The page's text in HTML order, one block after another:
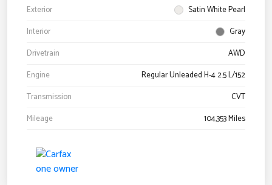
Exterior
Satin White Pearl
Interior
Gray
Drivetrain
AWD
Engine
Regular Unleaded H-4 2.5 L/152
Transmission
CVT
Mileage
104,353 Miles